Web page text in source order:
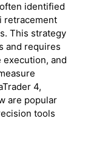
identified
retracement
This strategy
and requires
and
4,
are popular
tools